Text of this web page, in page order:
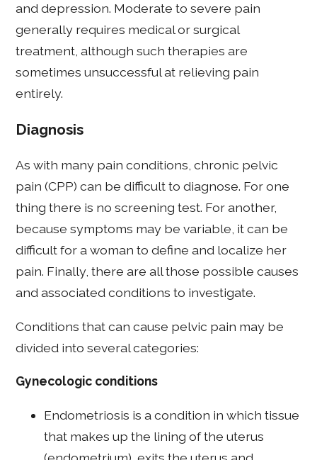
and depression. Moderate to severe pain
generally requires medical or surgical
treatment, although such therapies are
sometimes unsuccessful at relieving pain
entirely.
Diagnosis
As with many pain conditions, chronic pelvic
pain (CPP) can be difficult to diagnose. For one
thing there is no screening test. For another,
because symptoms may be variable, it can be
difficult for a woman to define and localize her
pain. Finally, there are all those possible causes
and associated conditions to investigate.
Conditions that can cause pelvic pain may be
divided into several categories:
Gynecologic conditions
Endometriosis is a condition in which tissue
that makes up the lining of the uterus